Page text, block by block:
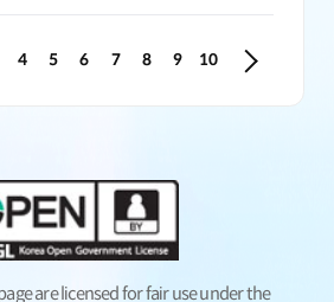
4 5 6 7 8 9 10
are licensed for fair use under the